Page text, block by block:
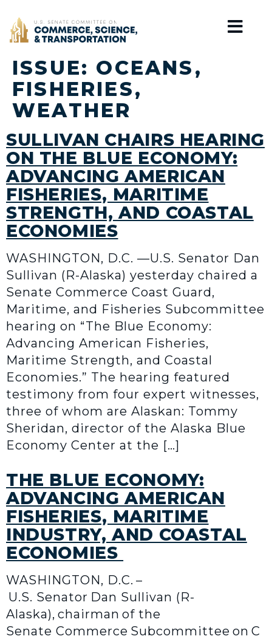
Home
ISSUE: OCEANS,
FISHERIES,
WEATHER
SULLIVAN CHAIRS HEARING
ON THE BLUE ECONOMY:
ADVANCING AMERICAN
FISHERIES, MARITIME
STRENGTH, AND COASTAL
ECONOMIES
WASHINGTON, D.C. —U.S. Senator Dan
Sullivan (R-Alaska) yesterday chaired a
Senate Commerce Coast Guard,
Maritime, and Fisheries Subcommittee
hearing on “The Blue Economy:
Advancing American Fisheries,
Maritime Strength, and Coastal
Economies.” The hearing featured
testimony from four expert witnesses,
three of whom are Alaskan: Tommy
Sheridan, director of the Alaska Blue
Economy Center at the […]
THE BLUE ECONOMY:
ADVANCING AMERICAN
FISHERIES, MARITIME
INDUSTRY, AND COASTAL
ECONOMIES
WASHINGTON, D.C. –
U.S. Senator Dan Sullivan (R-
Alaska), chairman of the
Senate Commerce Subcommittee on C